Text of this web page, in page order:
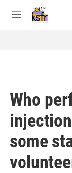
M
Who
some